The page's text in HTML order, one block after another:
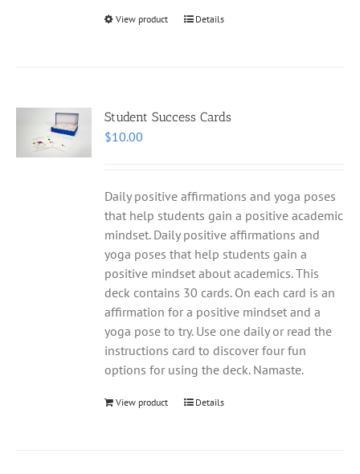
View product Details
Student Success Cards
$10.00
Daily positive affirmations and yoga poses
that help students gain a positive academic
mindset. Daily positive affirmations and
yoga poses that help students gain a
positive mindset about academics. This
deck contains 30 cards. On each card is an
affirmation for a positive mindset and a
yoga pose to try. Use one daily or read the
instructions card to discover four fun
options for using the deck. Namaste.
View product Details